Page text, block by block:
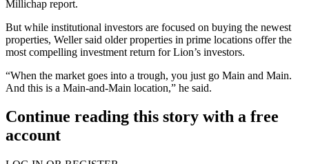
Millichap report.
But while institutional investors are focused on buying the newest
properties, Weller said older properties in prime locations offer the
most compelling investment return for Lion’s investors.
“When the market goes into a trough, you just go Main and Main.
And this is a Main-and-Main location,” he said.
Continue reading this story with a free
account